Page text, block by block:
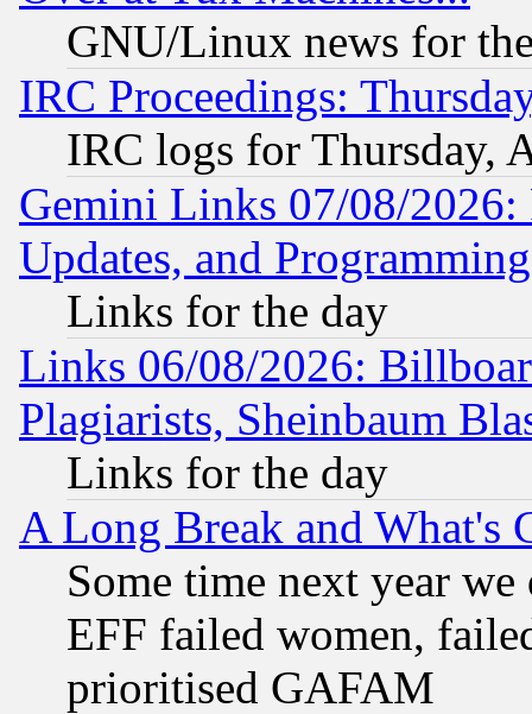
GNU/Linux news for
IRC Proceedings:
IRC logs for Thursday,
Gemini Links 07/08/2026:
Updates, and
Links for the day
Links 06/08/2026:
Plagiarists, Sheinbaum
Links for the day
A Long Break and What's
Some time next year
EFF failed women,
prioritised GAFAM